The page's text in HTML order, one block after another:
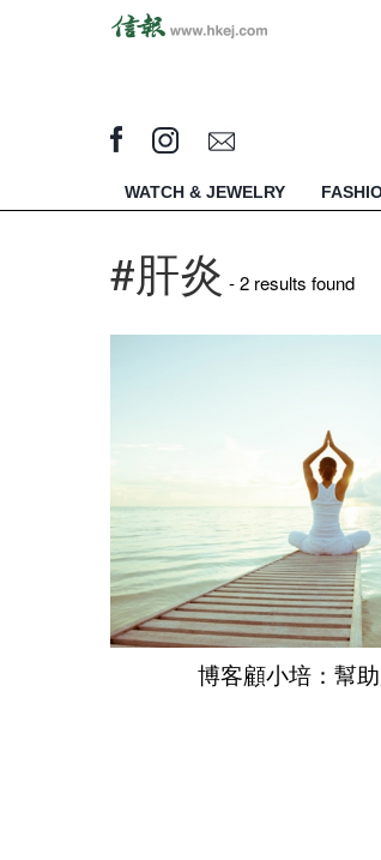
WATCH & JEWELRY
#肝炎 - 2 results found
博客顧小培：幫